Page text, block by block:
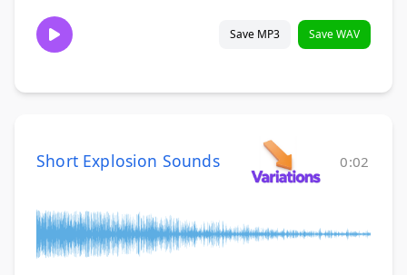
Save MP3 Save WAV
Short Explosion Sounds 0:02